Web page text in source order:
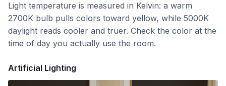
Light temperature is measured in Kelvin: a warm
2700K bulb pulls colors toward yellow, while 5000K
daylight reads cooler and truer. Check the color at the
time of day you actually use the room.
Artificial Lighting